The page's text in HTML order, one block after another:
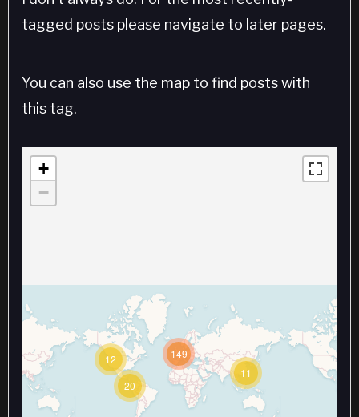
tagged posts please navigate to later pages.
You can also use the map to find posts with
this tag.
Travelers' Map is loading...
If you see this after your page is
loaded completely, leafletJS files
are missing.
12
11
149
20
+
−